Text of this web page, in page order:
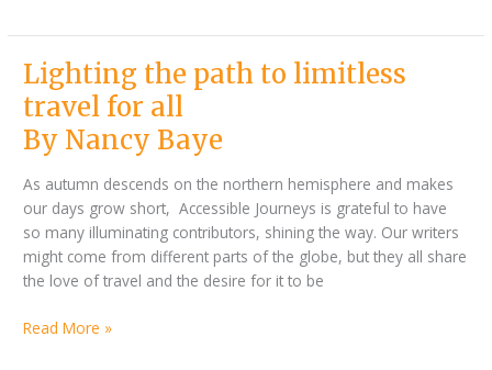
Lighting the path to limitless
travel for all
By Nancy Baye
As autumn descends on the northern hemisphere and makes
our days grow short, Accessible Journeys is grateful to have
so many illuminating contributors, shining the way. Our writers
might come from different parts of the globe, but they all share
the love of travel and the desire for it to be
Lighting
the
path
to
travel
for
all
By
Nancy
Baye
Read More »